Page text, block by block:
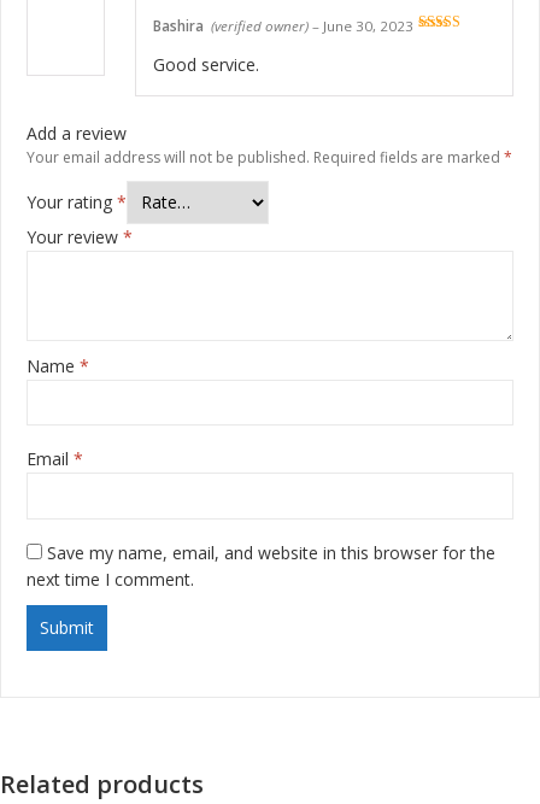
Bashira (verified owner) – June 30, 2023
Good service.
Add a review
Your email address will not be published. Required fields are marked *
Your rating *
Your review *
Name *
Email *
Save my name, email, and website in this browser for the
next time I comment.
Related products